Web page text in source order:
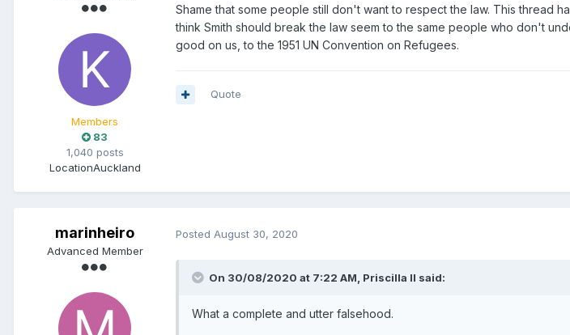
Members
83
1,040 posts
LocationAuckland
Shame that some people still don't want to respect the law. This thread
think Smith should break the law seem to the same people who don't
good on us, to the 1951 UN Convention on Refugees.
Quote
marinheiro
Advanced Member
Posted August 30, 2020
On 30/08/2020 at 7:22 AM, Priscilla II said:
What a complete and utter falsehood.